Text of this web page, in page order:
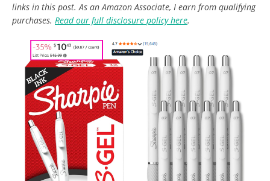
links in this post. As an Amazon Associate, I earn from qualifying
purchases. Read our full disclosure policy here.